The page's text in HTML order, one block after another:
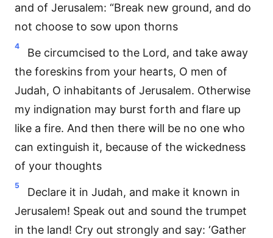
and of Jerusalem: “Break new ground, and do
not choose to sow upon thorns
4
Be circumcised to the Lord, and take away
the foreskins from your hearts, O men of
Judah, O inhabitants of Jerusalem. Otherwise
my indignation may burst forth and flare up
like a fire. And then there will be no one who
can extinguish it, because of the wickedness
of your thoughts
5
Declare it in Judah, and make it known in
Jerusalem! Speak out and sound the trumpet
in the land! Cry out strongly and say: ‘Gather